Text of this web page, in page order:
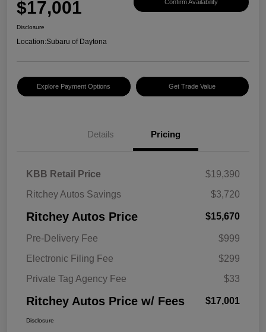
$17,001 Confirm Availability
Disclosure
Location:Subaru of Daytona
Explore Payment Options Get Trade Value
Details Pricing
KBB Retail Price
$19,390
Ritchey Autos Savings
$3,720
Ritchey Autos Price $15,670
Pre-Delivery Fee
$999
Electronic Filing Fee
$299
Private Tag Agency Fee
$33
Ritchey Autos Price w/ Fees $17,001
Disclosure